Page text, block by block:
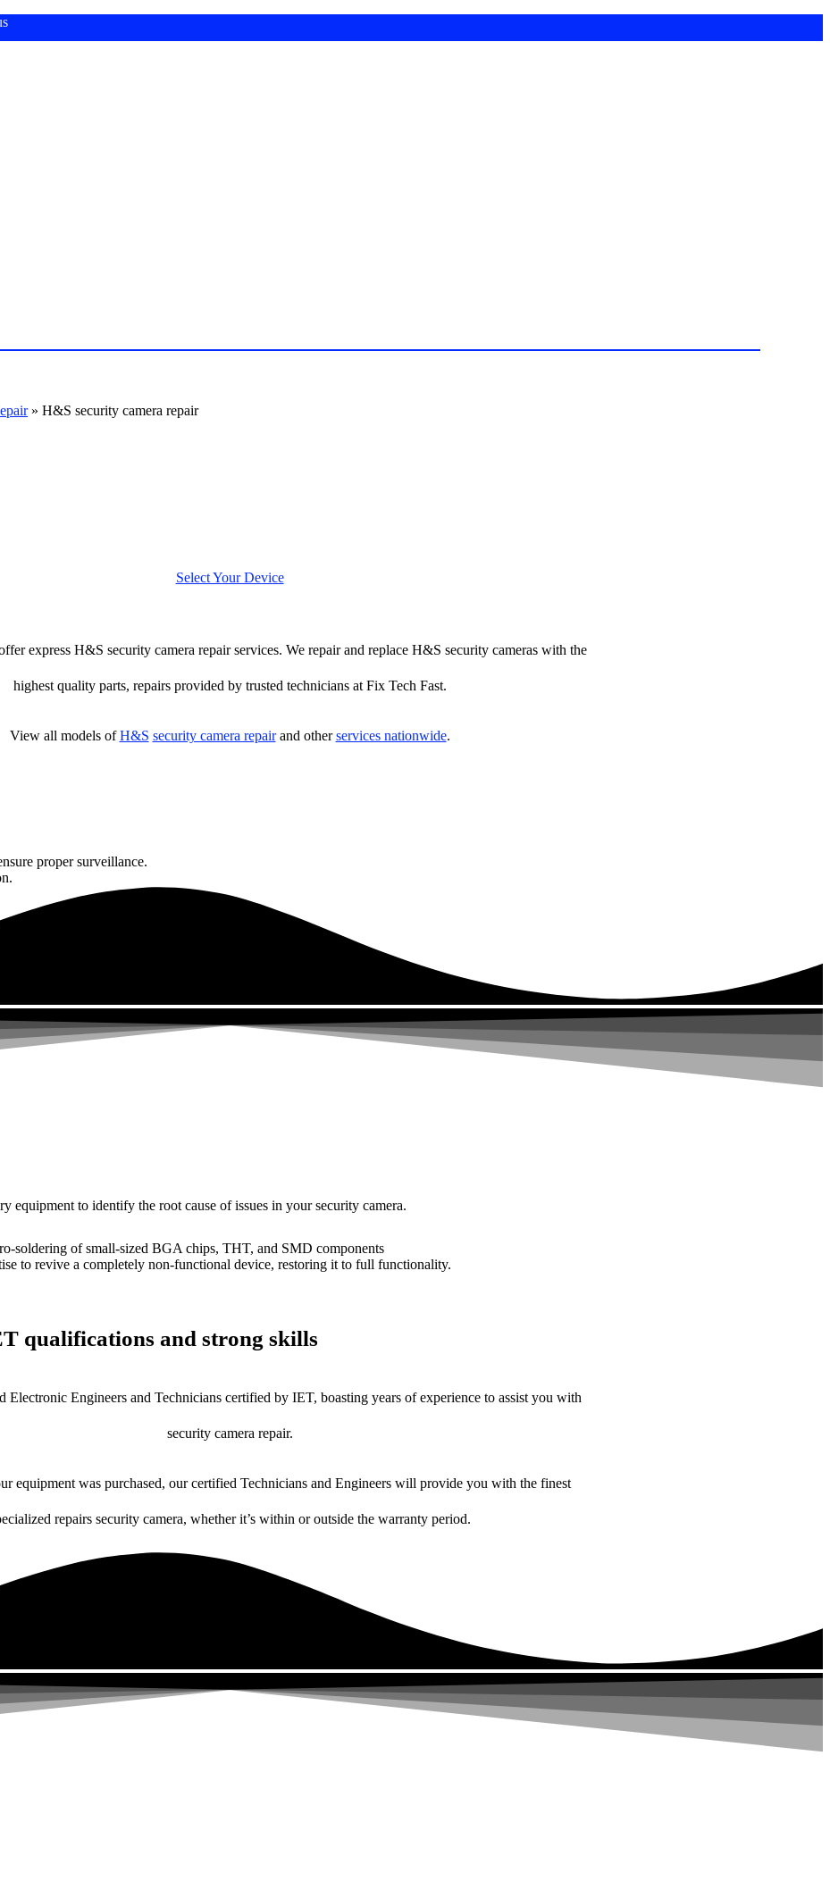
» H&S security camera repair
Select Your Device
express H&S security camera repair services. We repair and replace H&S security cameras with the
highest quality parts, repairs provided by trusted technicians at Fix Tech Fast.
View all models ofH&S security camera repairand otherservices nationwide.
proper surveillance.
equipment to identify the root cause of issues in your security camera.
soldering of small-sized BGA chips, THT, and SMD components
to revive a completely non-functional device, restoring it to full functionality.
qualifications and strong skills
Electronic Engineers and Technicians certified by IET, boasting years of experience to assist you with
security camera repair.
equipment was purchased, our certified Technicians and Engineers will provide you with the finest
repairs security camera, whether it’s within or outside the warranty period.